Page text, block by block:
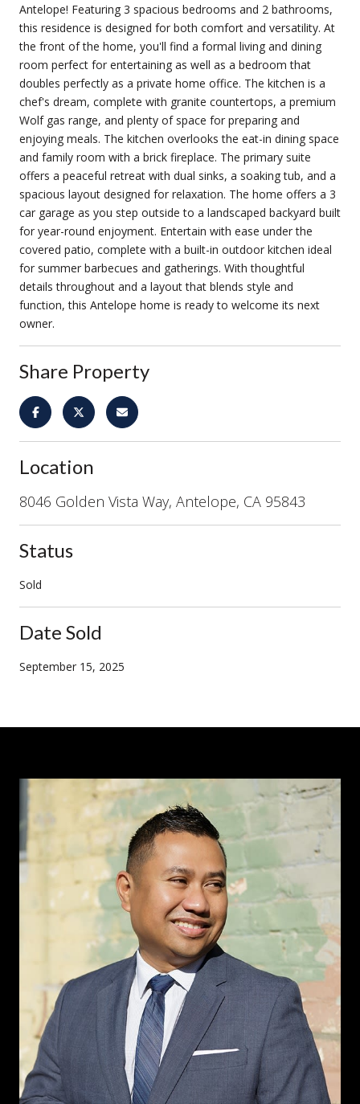
Antelope! Featuring 3 spacious bedrooms and 2 bathrooms,
this residence is designed for both comfort and versatility. At
the front of the home, you'll find a formal living and dining
room perfect for entertaining as well as a bedroom that
doubles perfectly as a private home office. The kitchen is a
chef's dream, complete with granite countertops, a premium
Wolf gas range, and plenty of space for preparing and
enjoying meals. The kitchen overlooks the eat-in dining space
and family room with a brick fireplace. The primary suite
offers a peaceful retreat with dual sinks, a soaking tub, and a
spacious layout designed for relaxation. The home offers a 3
car garage as you step outside to a landscaped backyard built
for year-round enjoyment. Entertain with ease under the
covered patio, complete with a built-in outdoor kitchen ideal
for summer barbecues and gatherings. With thoughtful
details throughout and a layout that blends style and
function, this Antelope home is ready to welcome its next
owner.
Share Property
Location
8046 Golden Vista Way, Antelope, CA 95843
Status
Sold
Date Sold
September 15, 2025